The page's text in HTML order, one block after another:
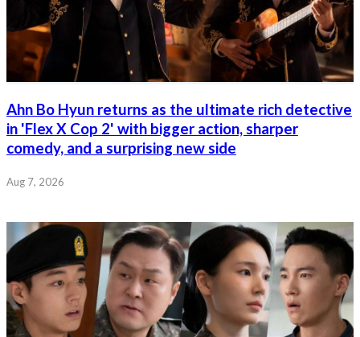
Ahn Bo Hyun returns as the ultimate rich detective
in 'Flex X Cop 2' with bigger action, sharper
comedy, and a surprising new side
Aug 7, 2026